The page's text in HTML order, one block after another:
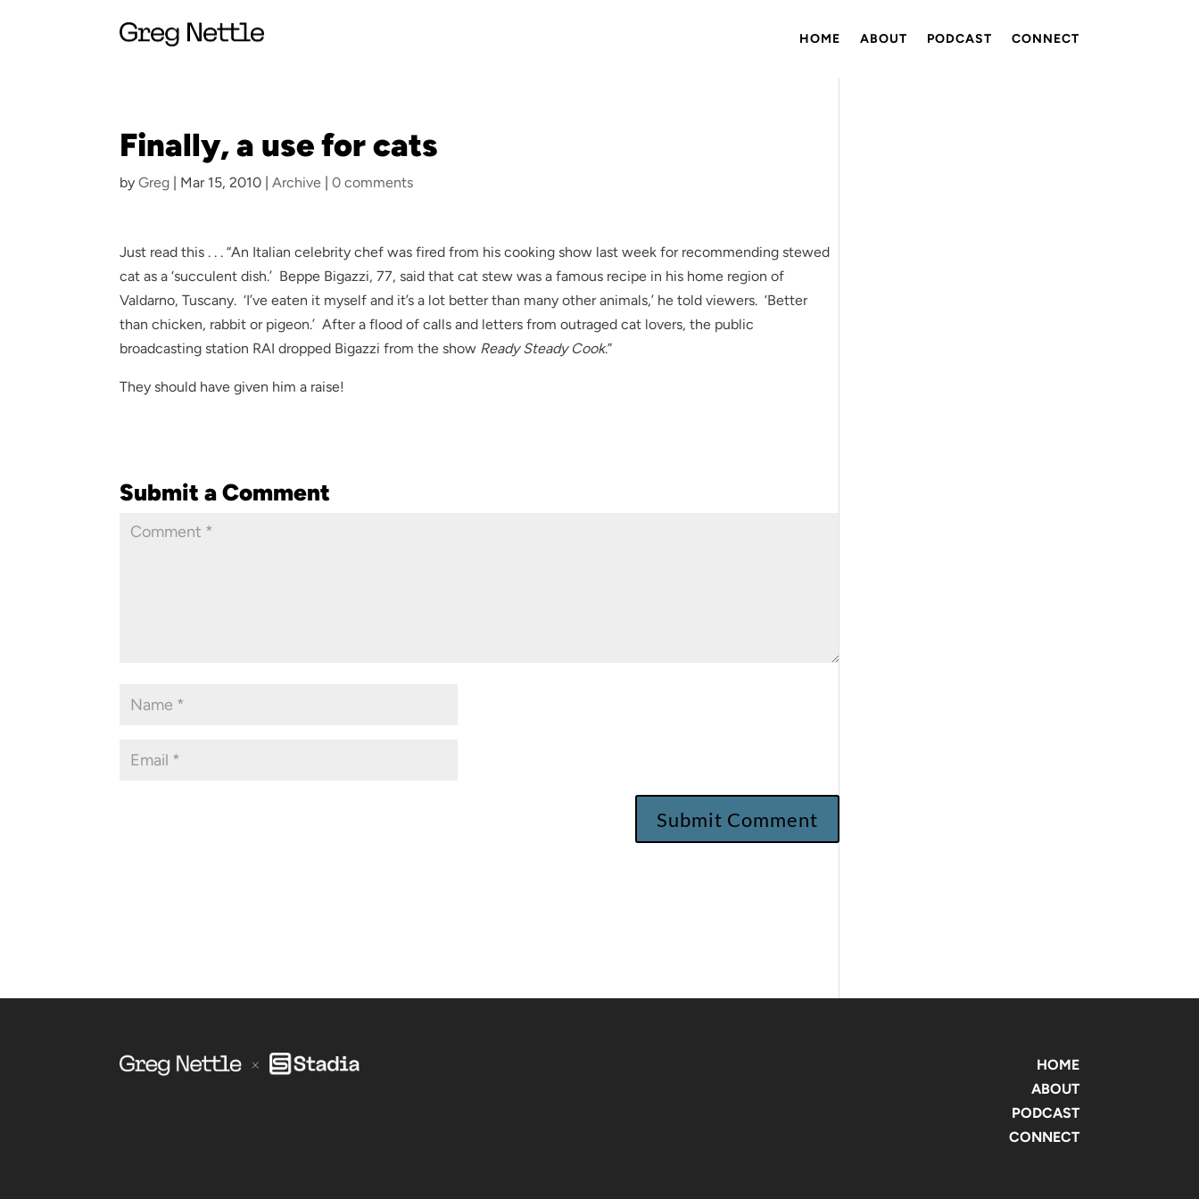
HOME ABOUT PODCAST CONNECT
Finally, a use for cats
byGreg | Mar 15, 2010 |Archive |0 comments
Just read this . . . “An Italian celebrity chef was fired from his cooking show last week for recommending stewed
cat as a ‘succulent dish.’ Beppe Bigazzi, 77, said that cat stew was a famous recipe in his home region of
Valdarno, Tuscany. ‘I’ve eaten it myself and it’s a lot better than many other animals,’ he told viewers. ‘Better
than chicken, rabbit or pigeon.’ After a flood of calls and letters from outraged cat lovers, the public
broadcasting station RAI dropped Bigazzi from the show Ready Steady Cook.”
They should have given him a raise!
Submit a Comment
HOME
ABOUT
PODCAST
CONNECT